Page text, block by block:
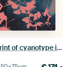
Botanical print of cyanotype in pink and blue